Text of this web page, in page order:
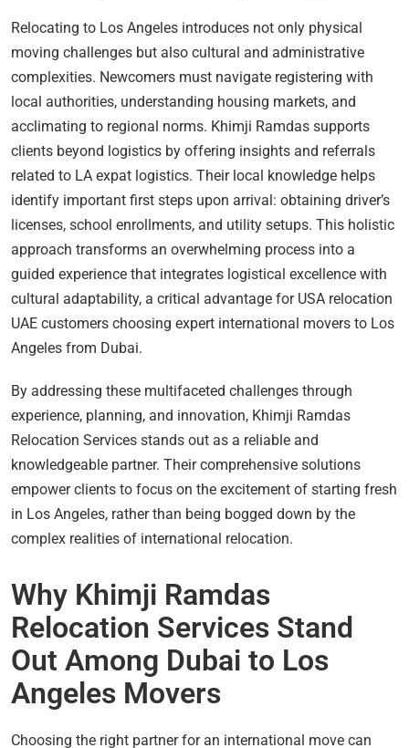
Relocating to Los Angeles introduces not only physical
moving challenges but also cultural and administrative
complexities. Newcomers must navigate registering with
local authorities, understanding housing markets, and
acclimating to regional norms. Khimji Ramdas supports
clients beyond logistics by offering insights and referrals
related to LA expat logistics. Their local knowledge helps
identify important first steps upon arrival: obtaining driver’s
licenses, school enrollments, and utility setups. This holistic
approach transforms an overwhelming process into a
guided experience that integrates logistical excellence with
cultural adaptability, a critical advantage for USA relocation
UAE customers choosing expert international movers to Los
Angeles from Dubai.
By addressing these multifaceted challenges through
experience, planning, and innovation, Khimji Ramdas
Relocation Services stands out as a reliable and
knowledgeable partner. Their comprehensive solutions
empower clients to focus on the excitement of starting fresh
in Los Angeles, rather than being bogged down by the
complex realities of international relocation.
Why Khimji Ramdas
Relocation Services Stand
Out Among Dubai to Los
Angeles Movers
Choosing the right partner for an international move can